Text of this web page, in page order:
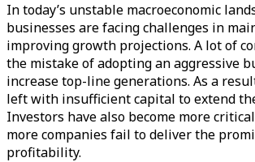
In today’s unstable macroeconomic
businesses are facing challenges in
improving growth projections. A lot of
the mistake of adopting an aggressive
increase top-line generations. As a
left with insufficient capital to extend
Investors have also become more
more companies fail to deliver the
profitability.